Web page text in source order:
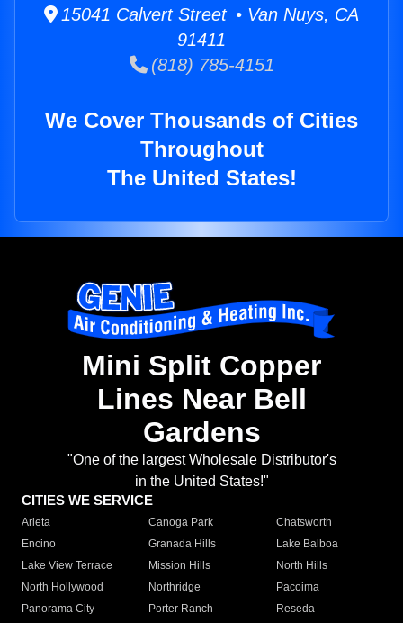
15041 Calvert Street • Van Nuys, CA
91411
(818) 785-4151
We Cover Thousands of Cities
Throughout
The United States!
Mini Split Copper
Lines Near Bell
Gardens
"One of the largest Wholesale Distributor's
in the United States!"
CITIES WE SERVICE
Arleta Canoga Park
Chatsworth
Encino
Granada Hills
Lake Balboa
Lake View Terrace
Mission Hills
North Hills
North Hollywood
Northridge
Pacoima
Panorama City
Porter Ranch
Reseda